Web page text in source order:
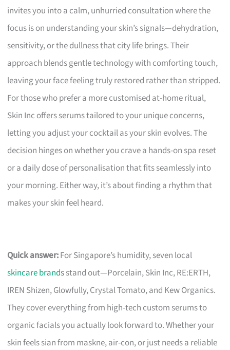
invites you into a calm, unhurried consultation where the
focus is on understanding your skin’s signals—dehydration,
sensitivity, or the dullness that city life brings. Their
approach blends gentle technology with comforting touch,
leaving your face feeling truly restored rather than stripped.
For those who prefer a more customised at-home ritual,
Skin Inc offers serums tailored to your unique concerns,
letting you adjust your cocktail as your skin evolves. The
decision hinges on whether you crave a hands-on spa reset
or a daily dose of personalisation that fits seamlessly into
your morning. Either way, it’s about finding a rhythm that
makes your skin feel heard.
Quick answer:For Singapore’s humidity, seven local
skincare brandsstand out—Porcelain, Skin Inc, RE:ERTH,
IREN Shizen, Glowfully, Crystal Tomato, and Kew Organics.
They cover everything from high-tech custom serums to
organic facials you actually look forward to. Whether your
skin feels sian from maskne, air-con, or just needs a reliable